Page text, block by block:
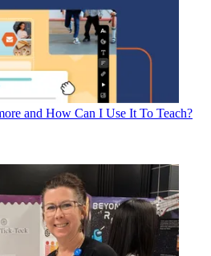
and How Can I Use It To Teach?